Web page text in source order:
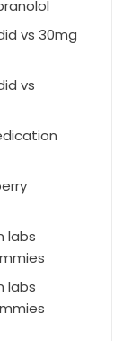
vs 30mg
vs
labs
labs